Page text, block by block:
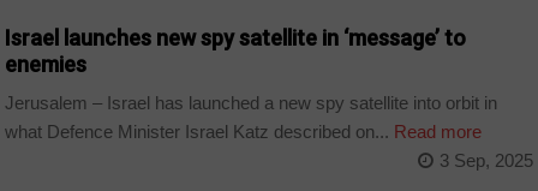
Israel launches new spy satellite in ‘message’ to
enemies
Jerusalem – Israel has launched a new spy satellite into orbit in
what Defence Minister Israel Katz described on... Read more
3 Sep, 2025